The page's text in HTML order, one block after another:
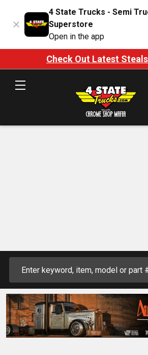
4 State Trucks - Semi
Superstore
Open in the app
Check Out Latest